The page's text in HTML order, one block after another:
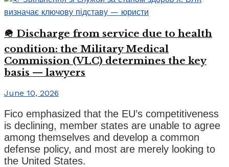
🪖 Discharge from service due to health
condition: the Military Medical
Commission (VLC) determines the key
basis — lawyers
June 10, 2026
Fico emphasized that the EU’s competitiveness
is declining, member states are unable to agree
among themselves and develop a common
defense policy, and most are merely looking to
the United States.